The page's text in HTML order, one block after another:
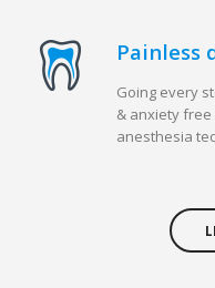
Painless
Going every
& anxiety
anesthesia